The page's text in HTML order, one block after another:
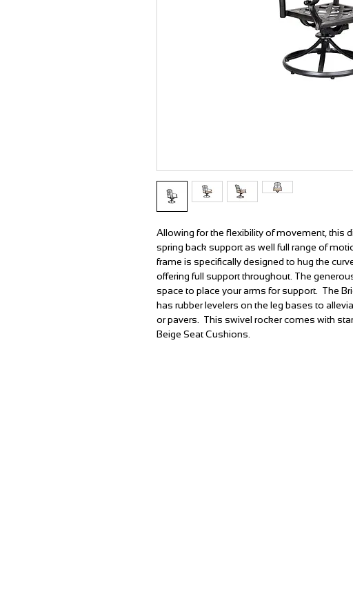
Allowing for the flexibility of movement, this
spring back support as well full range of
frame is specifically designed to hug the
offering full support throughout. The
space to place your arms for support. The
has rubber levelers on the leg bases to
or pavers. This swivel rocker comes with
Beige Seat Cushions.